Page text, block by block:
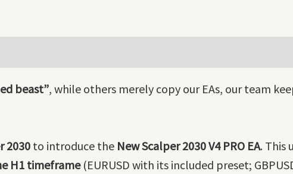
beast”, while others merely copy our EAs, our team
2030 to introduce the New Scalper 2030 V4 PRO EA. This
H1 timeframe(EURUSD with its included preset;